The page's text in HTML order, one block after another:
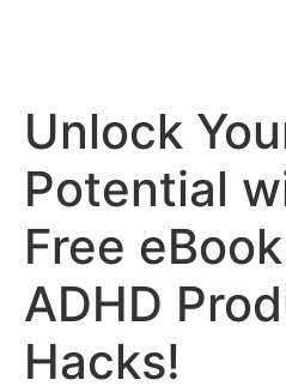
Unlock
Potential
Free
ADHD
Hacks!